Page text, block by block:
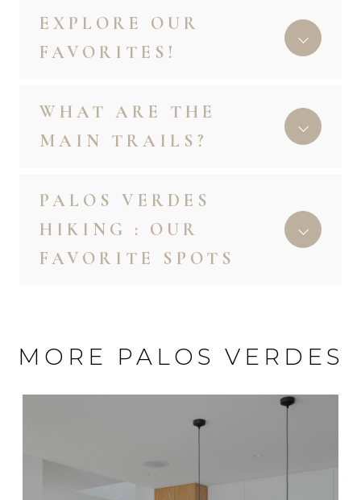
EXPLORE OUR
FAVORITES!
WHAT ARE THE
MAIN TRAILS?
PALOS VERDES
HIKING : OUR
FAVORITE SPOTS
MORE PALOS VERDES